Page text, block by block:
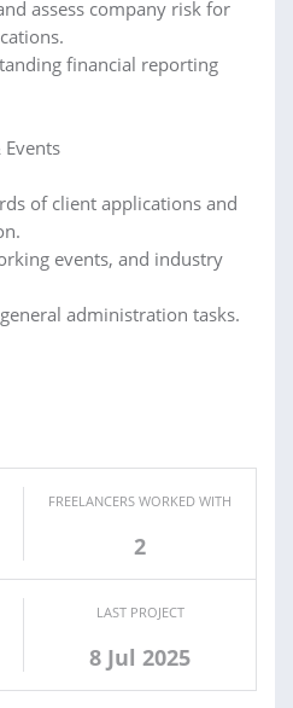
assess company risk for
financial reporting
of client applications and
events, and industry
administration tasks.
FREELANCERS WORKED WITH
2
LAST PROJECT
8 Jul 2025